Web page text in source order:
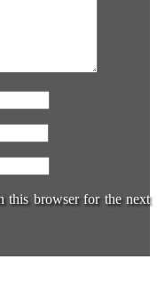
this browser for the next